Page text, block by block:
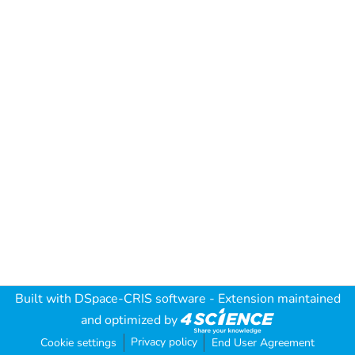
Built with DSpace-CRIS software - Extension maintained
and optimized by
Cookie settings Privacy policy End User Agreement